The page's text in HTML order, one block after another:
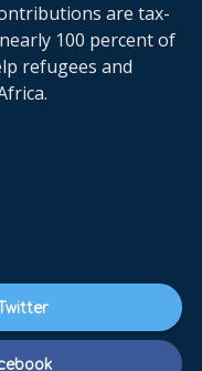
are tax-
100 percent of
refugees and